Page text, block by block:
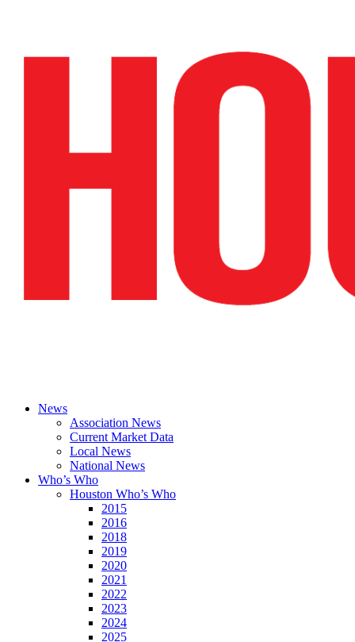
News
Association News
Current Market Data
Local News
National News
Who’s Who
Houston Who’s Who
2015
2016
2018
2019
2020
2021
2022
2023
2024
2025